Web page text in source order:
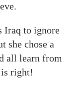
Iraq to ignore
she chose a
all learn from
is right!